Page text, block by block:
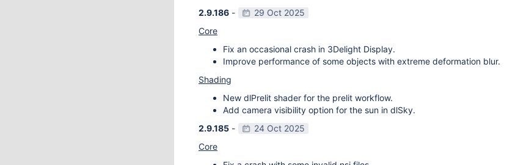
2.9.186 -
29 Oct 2025
Core
Fix an occasional crash in 3Delight Display.
Improve performance of some objects with extreme deformation blur.
Shading
New dlPrelit shader for the prelit workflow.
Add camera visibility option for the sun in dlSky.
2.9.185 -
24 Oct 2025
Core